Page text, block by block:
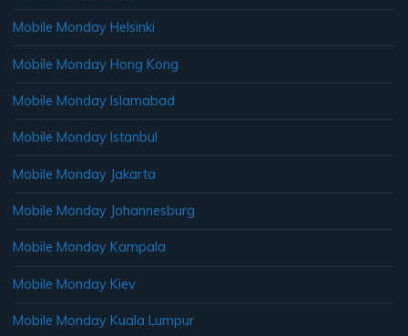
Mobile Monday Helsinki
Mobile Monday Hong Kong
Mobile Monday Islamabad
Mobile Monday Istanbul
Mobile Monday Jakarta
Mobile Monday Johannesburg
Mobile Monday Kampala
Mobile Monday Kiev
Mobile Monday Kuala Lumpur